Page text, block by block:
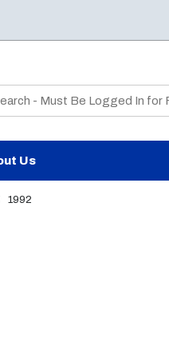
Search
Us
1992